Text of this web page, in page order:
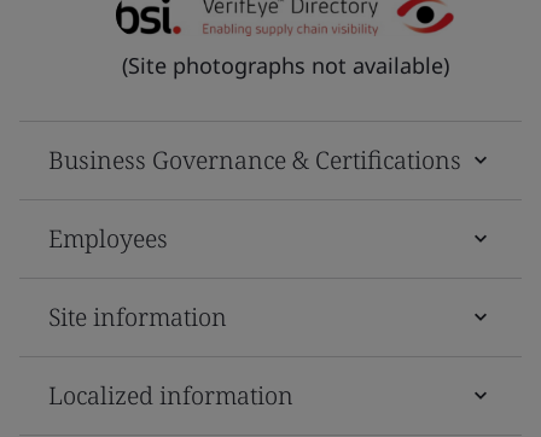
(Site photographs not available)
Business Governance & Certifications
Employees
Site information
Localized information